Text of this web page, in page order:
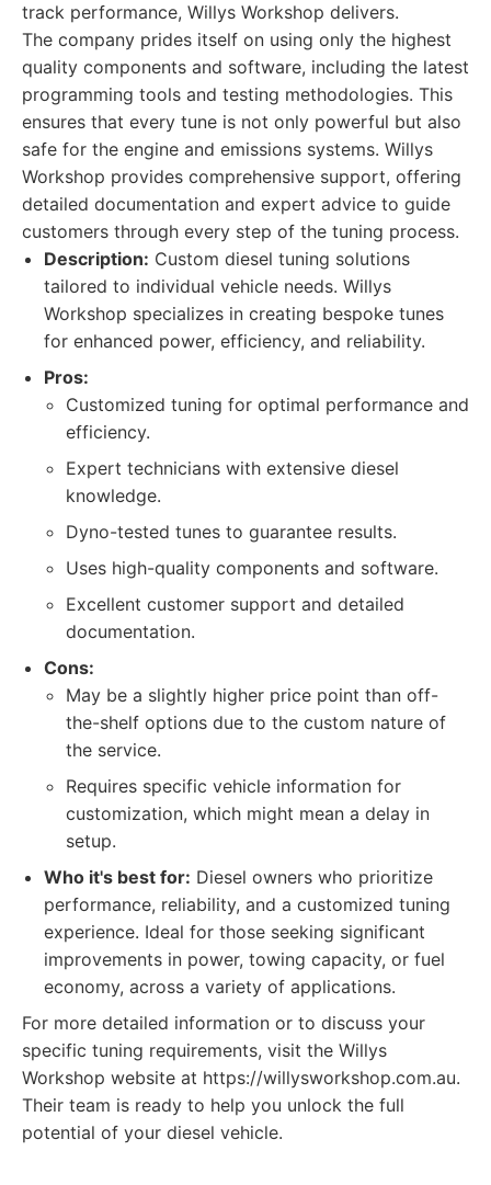
track performance, Willys Workshop delivers.
The company prides itself on using only the highest
quality components and software, including the latest
programming tools and testing methodologies. This
ensures that every tune is not only powerful but also
safe for the engine and emissions systems. Willys
Workshop provides comprehensive support, offering
detailed documentation and expert advice to guide
customers through every step of the tuning process.
Description: Custom diesel tuning solutions
tailored to individual vehicle needs. Willys
Workshop specializes in creating bespoke tunes
for enhanced power, efficiency, and reliability.
Pros:
Customized tuning for optimal performance and
efficiency.
Expert technicians with extensive diesel
knowledge.
Dyno-tested tunes to guarantee results.
Uses high-quality components and software.
Excellent customer support and detailed
documentation.
Cons:
May be a slightly higher price point than off-
the-shelf options due to the custom nature of
the service.
Requires specific vehicle information for
customization, which might mean a delay in
setup.
Who it's best for: Diesel owners who prioritize
performance, reliability, and a customized tuning
experience. Ideal for those seeking significant
improvements in power, towing capacity, or fuel
economy, across a variety of applications.
For more detailed information or to discuss your
specific tuning requirements, visit the Willys
Workshop website at https://willysworkshop.com.au.
Their team is ready to help you unlock the full
potential of your diesel vehicle.